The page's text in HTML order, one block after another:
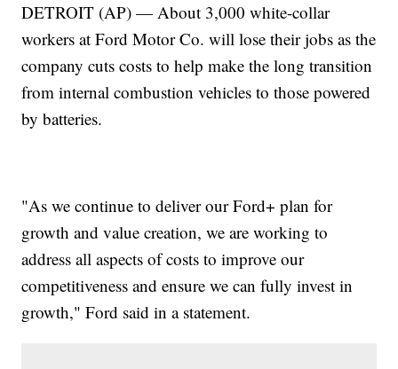
DETROIT (AP) — About 3,000 white-collar
workers at Ford Motor Co. will lose their jobs as the
company cuts costs to help make the long transition
from internal combustion vehicles to those powered
by batteries.
"As we continue to deliver our Ford+ plan for
growth and value creation, we are working to
address all aspects of costs to improve our
competitiveness and ensure we can fully invest in
growth," Ford said in a statement.